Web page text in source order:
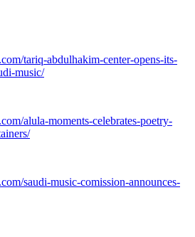
tariq-abdulhakim-center-opens-its-
music/
alula-moments-celebrates-poetry-
saudi-music-comission-announces-